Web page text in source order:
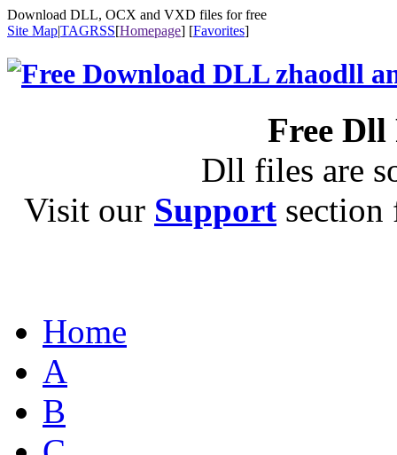
Download DLL, OCX and VXD files for free
Site Map|TAGRSS[Homepage] [Favorites]
Free
Dll files are
Visit our Support
Home
A
B